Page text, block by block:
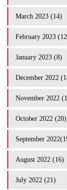
March 2023 (14)
February 2023
January 2023 (8)
December 2022
November 2022
October 2022 (20)
September
August 2022 (16)
July 2022 (21)